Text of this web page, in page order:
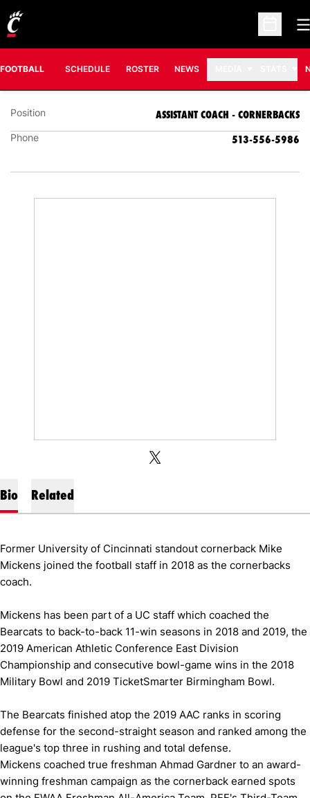
Open
FOOTBALL SCHEDULE ROSTER NEWS
MIKE MICKENS
ASSISTANT COACH - CORNERBACKS
Position ASSISTANT COACH - CORNERBACKS
Phone 513-556-5986
X
OPENS IN A NEW WINDOW
Bio Related
Former University of Cincinnati standout cornerback Mike
Mickens joined the football staff in 2018 as the cornerbacks
coach.
Mickens has been part of a UC staff which coached the
Bearcats to back-to-back 11-win seasons in 2018 and 2019, the
2019 American Athletic Conference East Division
Championship and consecutive bowl-game wins in the 2018
Military Bowl and 2019 TicketSmarter Birmingham Bowl.
The Bearcats finished atop the 2019 AAC ranks in scoring
defense for the second-straight season and ranked among the
league's top three in rushing and total defense.
Mickens coached true freshman Ahmad Gardner to an award-
winning freshman campaign as the cornerback earned spots